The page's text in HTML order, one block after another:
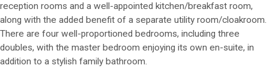
reception rooms and a well-appointed kitchen/breakfast room,
along with the added benefit of a separate utility room/cloakroom.
There are four well-proportioned bedrooms, including three
doubles, with the master bedroom enjoying its own en-suite, in
addition to a stylish family bathroom.